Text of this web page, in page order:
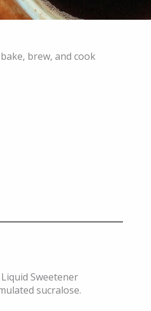
brew, and cook
Sweetener
sucralose.